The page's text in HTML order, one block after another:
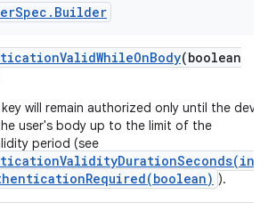
Spec . Builder
ValidWhileOnBody(boolean
will remain authorized only until the
user's body up to the limit of the
period (see
).